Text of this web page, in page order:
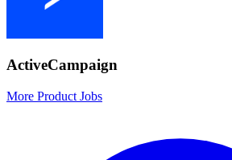
ActiveCampaign
More Product Jobs